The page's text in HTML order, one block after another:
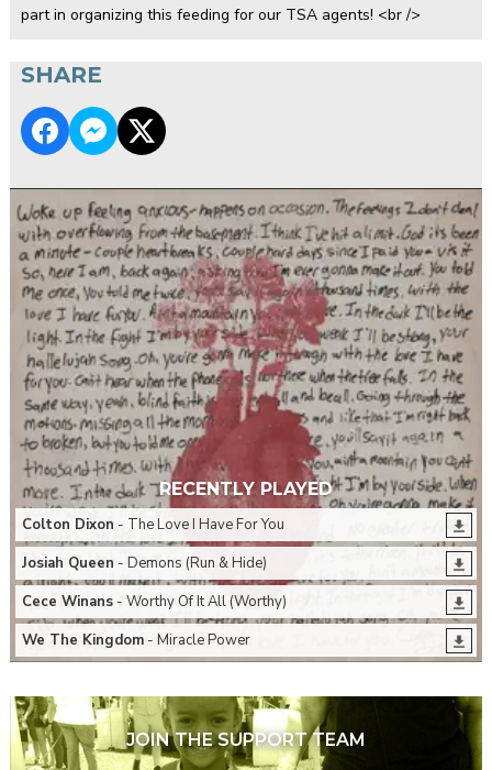
part in organizing this feeding for our TSA agents! <br />
SHARE
RECENTLY PLAYED
Colton Dixon - The Love I Have For You
Josiah Queen - Demons (Run & Hide)
Cece Winans- Worthy Of It All (Worthy)
We The Kingdom- Miracle Power
JOIN THE SUPPORT TEAM